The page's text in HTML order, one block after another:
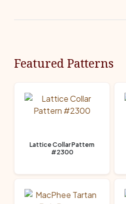
Featured Patterns
Lattice Collar Pattern
#2300